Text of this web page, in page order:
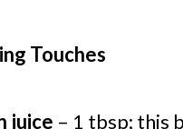
Touches
juice – 1 tbsp; this